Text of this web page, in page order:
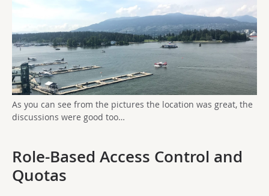
As you can see from the pictures the location was great, the
discussions were good too…
Role-Based Access Control and
Quotas